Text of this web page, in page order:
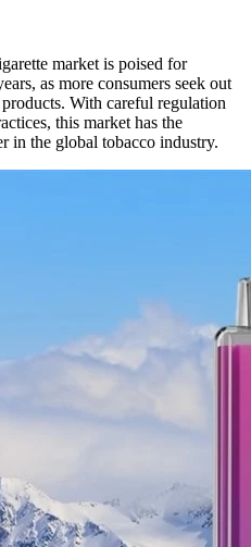
market is poised for
as more consumers seek out
With careful regulation
this market has the
in the global tobacco industry.